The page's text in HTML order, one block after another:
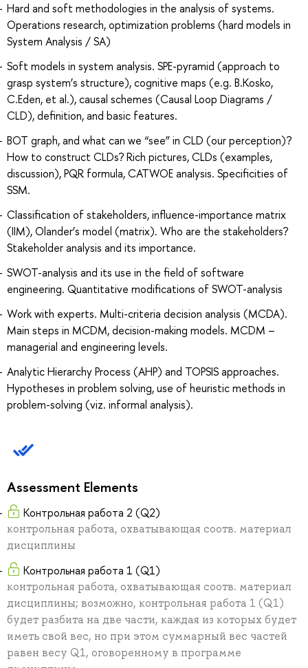
Hard and soft methodologies in the analysis of systems.
Operations research, optimization problems (hard models in
System Analysis / SA)
Soft models in system analysis. SPE-pyramid (approach to
grasp system’s structure), cognitive maps (e.g. B.Kosko,
C.Eden, et al.), causal schemes (Causal Loop Diagrams /
CLD), definition, and basic features.
BOT graph, and what can we “see” in CLD (our perception)?
How to construct CLDs? Rich pictures, CLDs (examples,
discussion), PQR formula, CATWOE analysis. Specificities of
SSM.
Classification of stakeholders, influence-importance matrix
(IIM), Olander’s model (matrix). Who are the stakeholders?
Stakeholder analysis and its importance.
SWOT-analysis and its use in the field of software
engineering. Quantitative modifications of SWOT-analysis
Work with experts. Multi-criteria decision analysis (MCDA).
Main steps in MCDM, decision-making models. MCDM –
managerial and engineering levels.
Analytic Hierarchy Process (AHP) and TOPSIS approaches.
Hypotheses in problem solving, use of heuristic methods in
problem-solving (viz. informal analysis).
Assessment Elements
Контрольная работа 2 (Q2)
контрольная работа, охватывающая соотв. материал
дисциплины
Контрольная работа 1 (Q1)
контрольная работа, охватывающая соотв. материал
дисциплины; возможно, контрольная работа 1 (Q1)
будет разбита на две части, каждая из которых будет
иметь свой вес, но при этом суммарный вес частей
равен весу Q1, оговоренному в программе